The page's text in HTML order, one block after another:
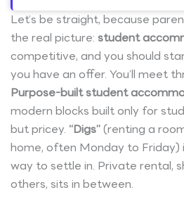
Let’s be straight, because
the real picture: student
competitive, and you should
you have an offer. You’ll meet
Purpose-built student
modern blocks built only for
but pricey. “Digs”(renting a
home, often Monday to
way to settle in. Private rental,
others, sits in between.